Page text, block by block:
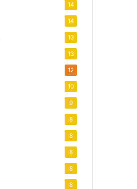
14
14
13
13
12
10
9
8
8
8
8
8